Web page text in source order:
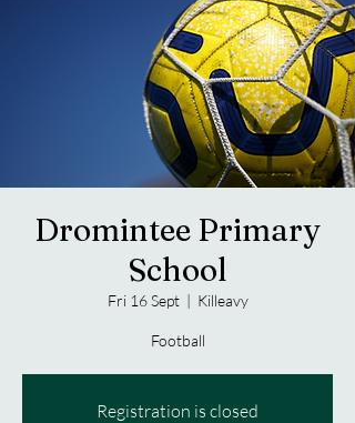
Dromintee Primary
School
Fri 16 Sept
  |
Killeavy
Football
Registration is closed